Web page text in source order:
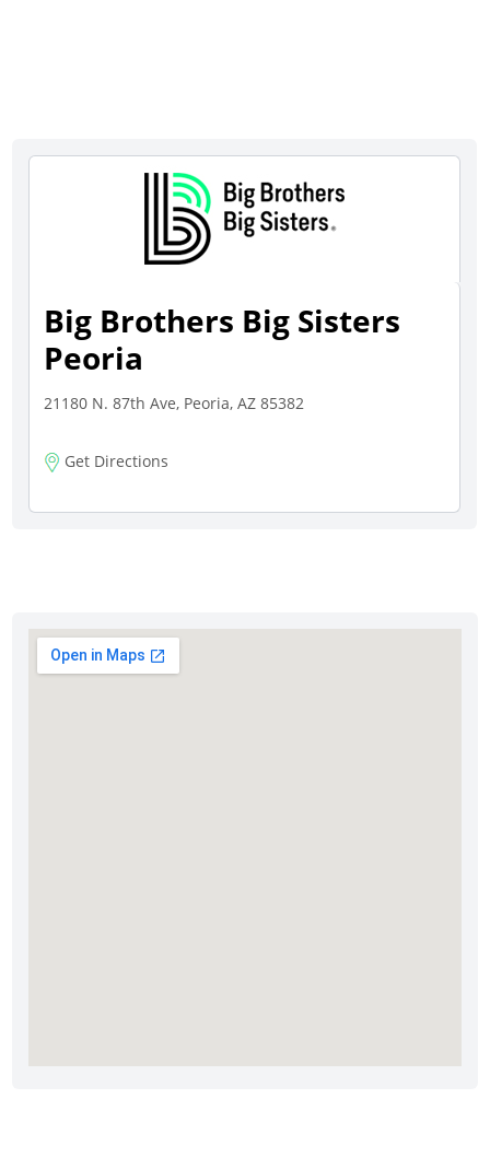
Big Brothers Big Sisters
Peoria
21180 N. 87th Ave, Peoria, AZ 85382
Get Directions